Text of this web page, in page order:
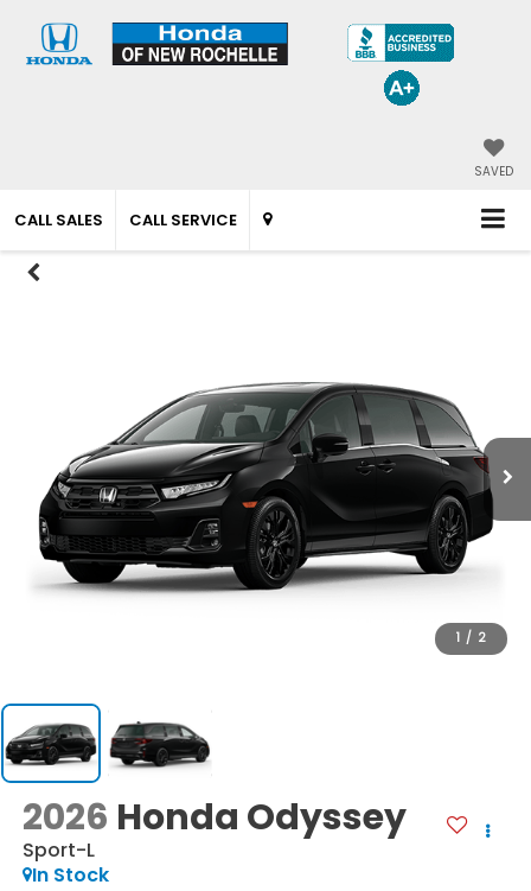
SAVED
CALL SALES CALL SERVICE
1 / 2
2026 Honda Odyssey
Sport-L
In Stock